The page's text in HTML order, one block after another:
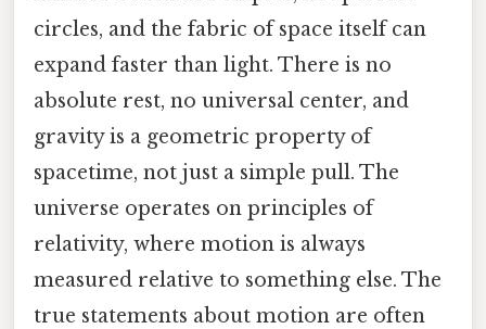
circles, and the fabric of space itself can
expand faster than light. There is no
absolute rest, no universal center, and
gravity is a geometric property of
spacetime, not just a simple pull. The
universe operates on principles of
relativity, where motion is always
measured relative to something else. The
true statements about motion are often